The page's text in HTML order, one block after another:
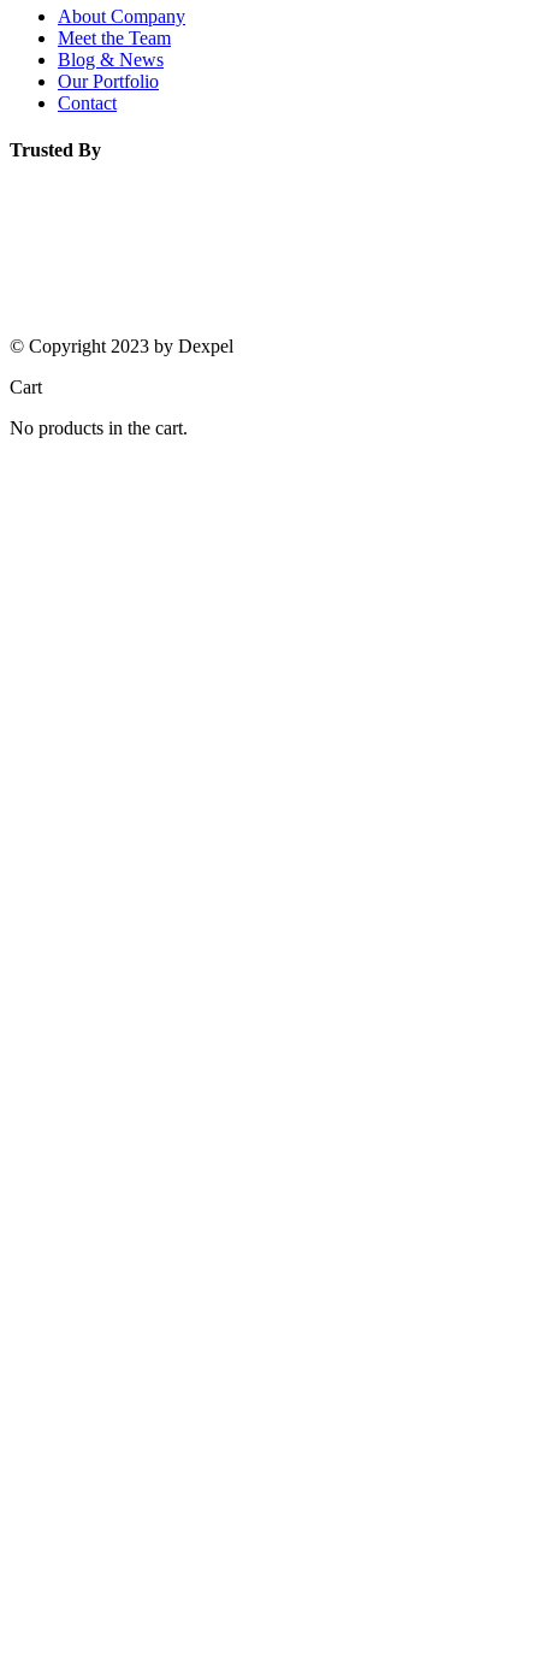
About Company
Meet the Team
Blog & News
Our Portfolio
Contact
Trusted By
© Copyright 2023 by Dexpel
Cart
No products in the cart.